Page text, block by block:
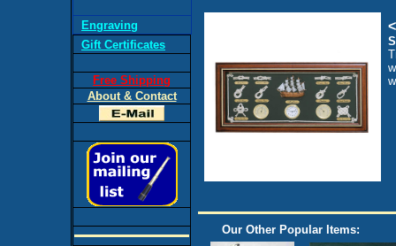
Our Other Popular Items:
Engraving
Gift Certificates
Free Shipping
About & Contact